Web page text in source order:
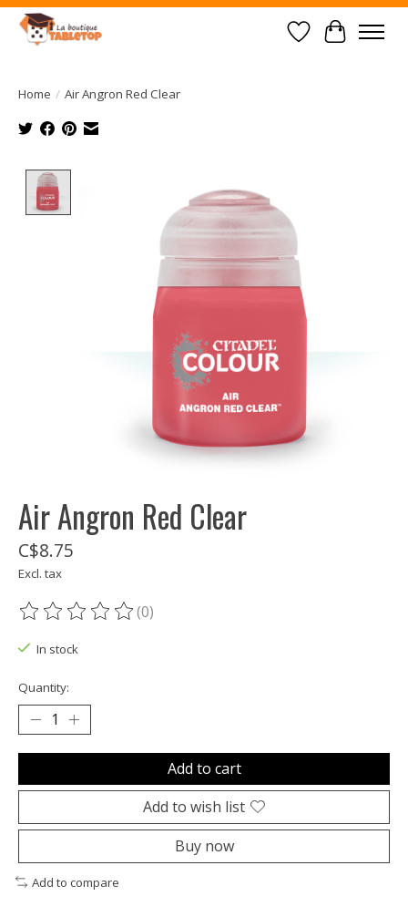
Wish List
Cart
Home / Air Angron Red Clear
Air Angron Red Clear
C$8.75
Excl. tax
The rating of this product is
(0)
In stock
Quantity:
Add to cart
Add to wish list
Buy now
Add to compare